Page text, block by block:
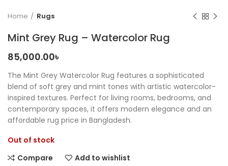
Home Rugs
Mint Grey Rug – Watercolor Rug
85,000.00৳
The Mint Grey Watercolor Rug features a sophisticated
blend of soft grey and mint tones with artistic watercolor-
inspired textures. Perfect for living rooms, bedrooms, and
contemporary spaces, it offers modern elegance and an
affordable rug price in Bangladesh.
Out of stock
Compare
Add to wishlist